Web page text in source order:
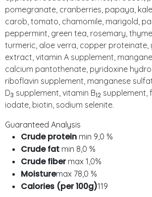
pomegranate, cranberries, papaya,
carob, tomato, chamomile, marigold,
peppermint, green tea, rosemary,
turmeric, aloe verra, copper proteinate,
extract, vitamin A supplement,
calcium pantothenate, pyridoxine
riboflavin supplement, manganese
D3 supplement, vitamin B12 supplement,
iodate, biotin, sodium selenite.
Guaranteed Analysis
Crude protein min 9,0 %
Crude fat min 8,0 %
Crude fibermax 1,0%
Moisturemax 78,0 %
Calories (per 100g)119